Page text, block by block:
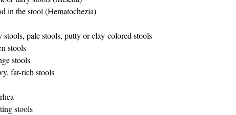
in the stool (Hematochezia)
pale stools, putty or clay colored stools
stools
stools
fat-rich stools
stools